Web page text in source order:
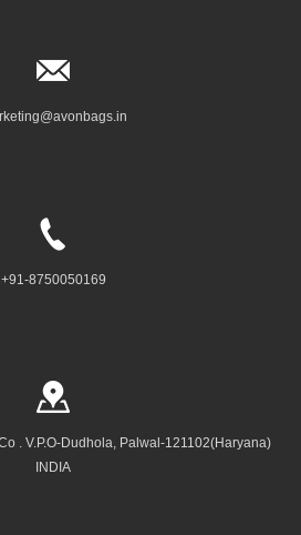
+91-8750050169
. V.P.O-Dudhola, Palwal-121102(Haryana)
INDIA